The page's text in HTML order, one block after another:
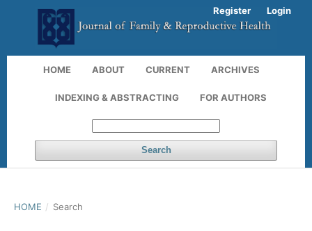
HOME ABOUT CURRENT ARCHIVES
INDEXING & ABSTRACTING FOR AUTHORS
Search
Register Login
HOME / Search